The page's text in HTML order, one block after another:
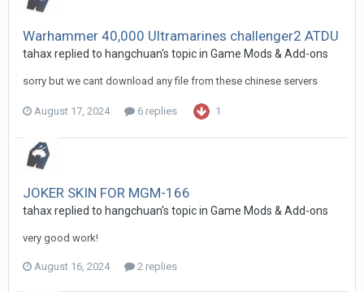
Warhammer 40,000 Ultramarines challenger2 ATDU
tahaxreplied to hangchuan's topic in Game Mods & Add-ons
sorry but we cant download any file from these chinese servers
August 17, 2024 6 replies 1
JOKER SKIN FOR MGM-166
tahaxreplied to hangchuan's topic in Game Mods & Add-ons
very good work!
August 16, 2024 2 replies